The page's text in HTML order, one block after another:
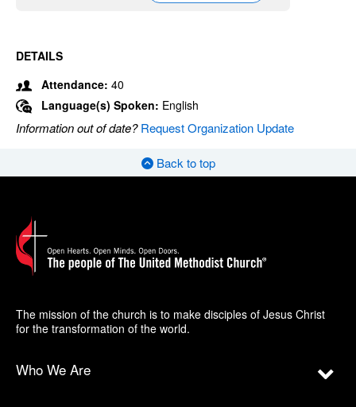
DETAILS
Attendance: 40
Language(s) Spoken: English
Information out of date?Request Organization Update
Back to top
The mission of the church is to make disciples of Jesus Christ
for the transformation of the world.
Who We Are